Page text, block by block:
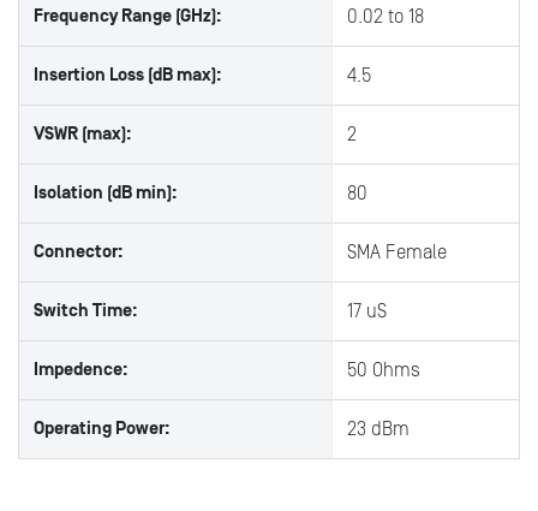
Frequency Range (GHz): 0.02 to 18
Insertion Loss (dB max): 4.5
VSWR (max): 2
Isolation (dB min): 80
Connector: SMA Female
Switch Time: 17 uS
Impedence: 50 Ohms
Operating Power: 23 dBm